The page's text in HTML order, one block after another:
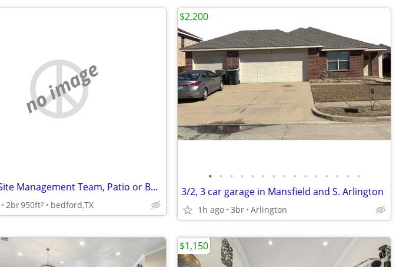
no image
2/bd, On-Site Management Team, Patio or Balcony
2br950ft2 bedford,TX
• • • • • • • • • • • • • • •
3/2, 3 car garage in Mansfield and S. Arlington
1h ago 3br Arlington
$2,200
$1,150